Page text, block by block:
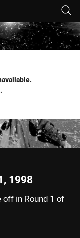
content
1998
off in Round 1 of